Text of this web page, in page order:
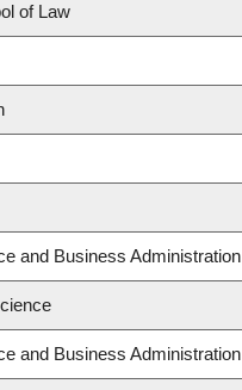
of Law
and Business Administration
and Business Administration